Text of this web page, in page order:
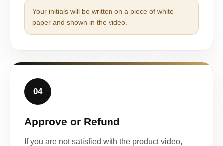
Your initials will be written on a piece of white
paper and shown in the video.
04
Approve or Refund
If you are not satisfied with the product video,